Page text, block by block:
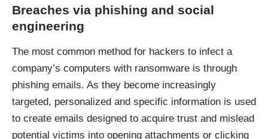
Breaches via phishing and social
engineering
The most common method for hackers to infect a
company’s computers with ransomware is through
phishing emails. As they become increasingly
targeted, personalized and specific information is used
to create emails designed to acquire trust and mislead
potential victims into opening attachments or clicking